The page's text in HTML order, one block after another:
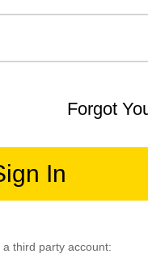
Forgot
In
a third party account: